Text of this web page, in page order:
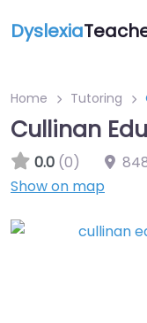
Dyslexia
Home Tutoring
Cullinan
0.0 (0)
Show on map